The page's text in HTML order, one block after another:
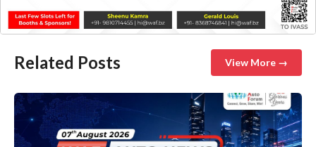
Related Posts View More →